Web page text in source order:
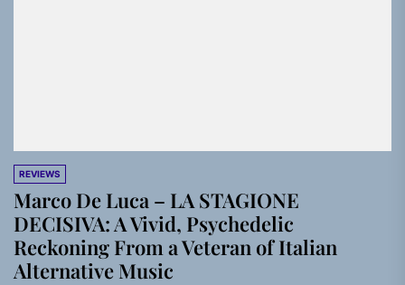
REVIEWS
Marco De Luca – LA STAGIONE
DECISIVA: A Vivid, Psychedelic
Reckoning From a Veteran of Italian
Alternative Music